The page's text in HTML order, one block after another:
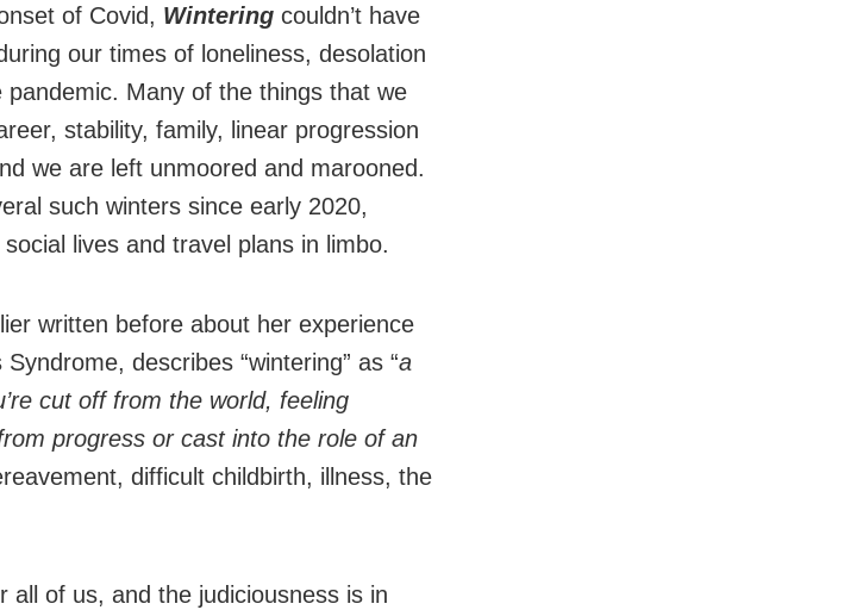
of Covid, Wintering couldn’t have
our times of loneliness, desolation
Many of the things that we
stability, family, linear progression
we are left unmoored and marooned.
such winters since early 2020,
lives and travel plans in limbo.
written before about her experience
describes “wintering” as “a
cut off from the world, feeling
progress or cast into the role of an
difficult childbirth, illness, the
all of us, and the judiciousness is in